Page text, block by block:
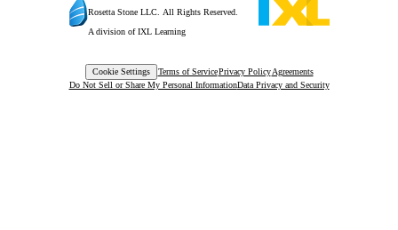
Rosetta Stone LLC.
All Rights Reserved.
A division of IXL Learning
Cookie Settings Terms of ServicePrivacy Policy Agreements
Do Not Sell or Share My Personal InformationData Privacy and Security